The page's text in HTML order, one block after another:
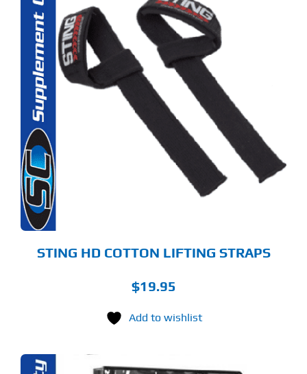
STING HD COTTON LIFTING STRAPS
$19.95
Add to wishlist